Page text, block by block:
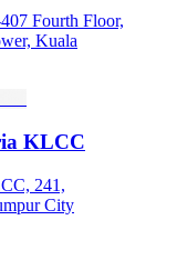
Fourth Floor,
Kuala
KLCC
241,
City